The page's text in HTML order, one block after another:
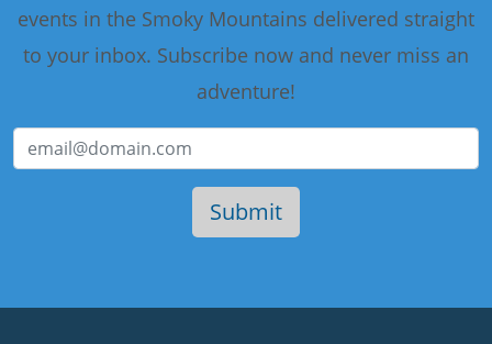
events in the Smoky Mountains delivered straight
to your inbox. Subscribe now and never miss an
adventure!